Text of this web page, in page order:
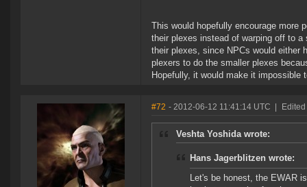
This would hopefully encourage more
their plexes instead of warping off to
their plexes, since NPCs would either
plexers to do the smaller plexes
Hopefully, it would make it
#72 - 2012-06-12 11:41:14 UTC
Veshta Yoshida wrote:
Hans Jagerblitzen wrote:
Let's be honest, the EWAR